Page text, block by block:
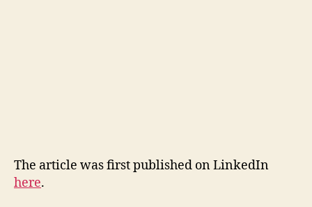
The article was first published on LinkedIn
here.